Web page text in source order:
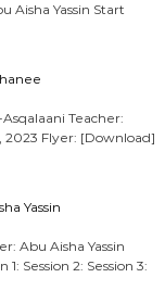
Aisha Yassin Start
Teacher:
Flyer: [Download]
Yassin
Abu Aisha Yassin
Session 2: Session 3: